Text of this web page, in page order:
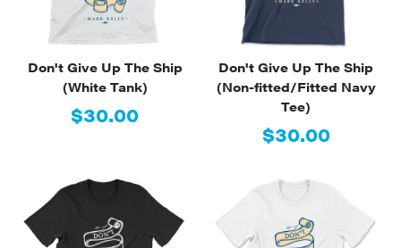
Don't Give Up The Ship
(White Tank)
$30.00
Don't Give Up The Ship
(Non-fitted/Fitted Navy
Tee)
$30.00